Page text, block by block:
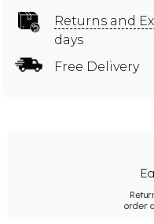
Returns and
days
Free Delivery
order